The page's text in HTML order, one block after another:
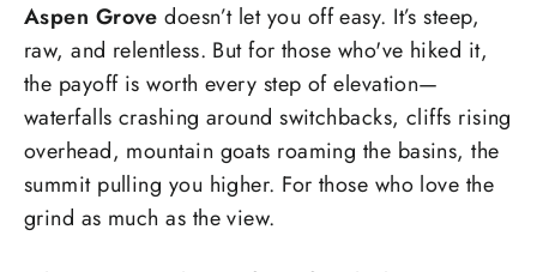
Facebook
X
Pinterest
Aspen Grove doesn’t let you off easy. It’s steep,
raw, and relentless. But for those who've hiked it,
the payoff is worth every step of elevation—
waterfalls crashing around switchbacks, cliffs rising
overhead, mountain goats roaming the basins, the
summit pulling you higher. For those who love the
grind as much as the view.